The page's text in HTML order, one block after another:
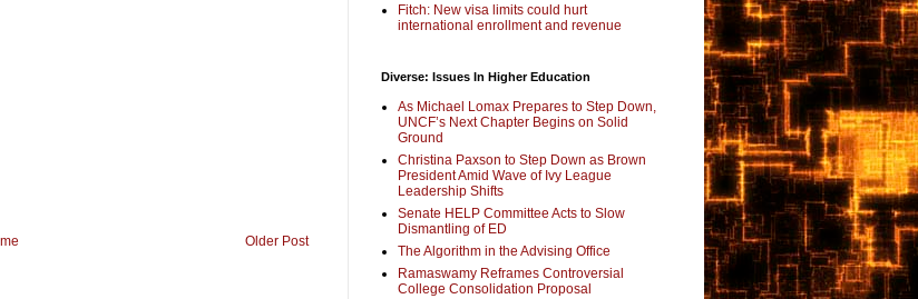
Older Post
Fitch: New visa limits could hurt
international enrollment and revenue
Diverse: Issues In Higher Education
As Michael Lomax Prepares to Step Down,
UNCF’s Next Chapter Begins on Solid
Ground
Christina Paxson to Step Down as Brown
President Amid Wave of Ivy League
Leadership Shifts
Senate HELP Committee Acts to Slow
Dismantling of ED
The Algorithm in the Advising Office
Ramaswamy Reframes Controversial
College Consolidation Proposal